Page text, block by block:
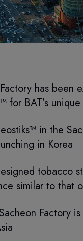
Factory has
for BAT’s
in the
in Korea
tobacco
similar to that
Factory